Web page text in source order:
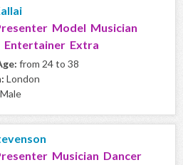
Model Musician
Entertainer Extra
from 24 to 38
London
Male
Musician Dancer